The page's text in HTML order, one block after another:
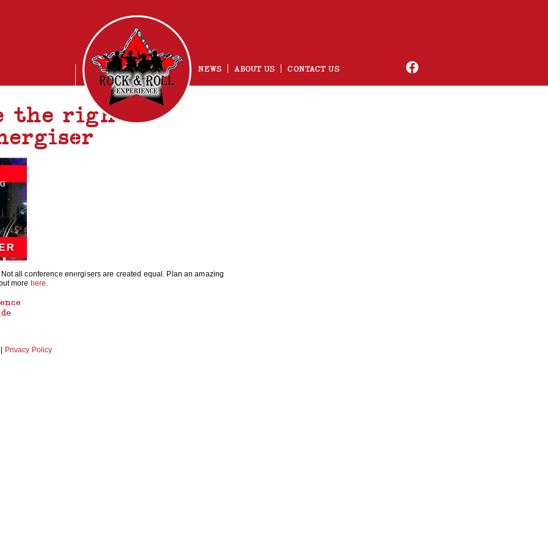
NEWS ABOUT US CONTACT US
the right
all conference energisers are created equal. Plan an amazing
more here.
Privacy Policy